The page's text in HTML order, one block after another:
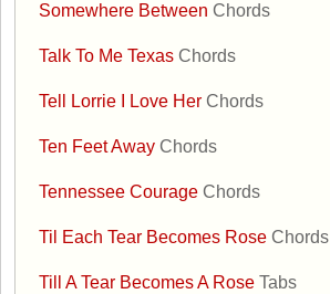
Somewhere BetweenChords
Talk To Me TexasChords
Tell Lorrie I Love HerChords
Ten Feet AwayChords
Tennessee CourageChords
Til Each Tear Becomes RoseChords
Till A Tear Becomes A RoseTabs